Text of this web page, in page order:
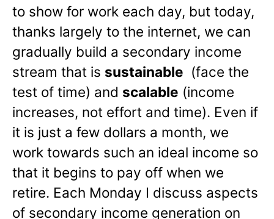
to show for work each day, but today,
thanks largely to the internet, we can
gradually build a secondary income
stream that is sustainable (face the
test of time) and scalable (income
increases, not effort and time). Even if
it is just a few dollars a month, we
work towards such an ideal income so
that it begins to pay off when we
retire. Each Monday I discuss aspects
of secondary income generation on